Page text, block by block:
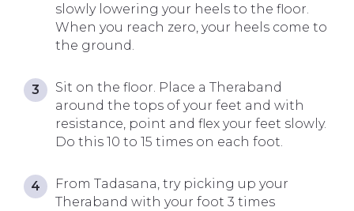
slowly lowering your heels to the floor.
When you reach zero, your heels come to
the ground.
Sit on the floor. Place a Theraband
around the tops of your feet and with
resistance, point and flex your feet slowly.
Do this 10 to 15 times on each foot.
From Tadasana, try picking up your
Theraband with your foot 3 times